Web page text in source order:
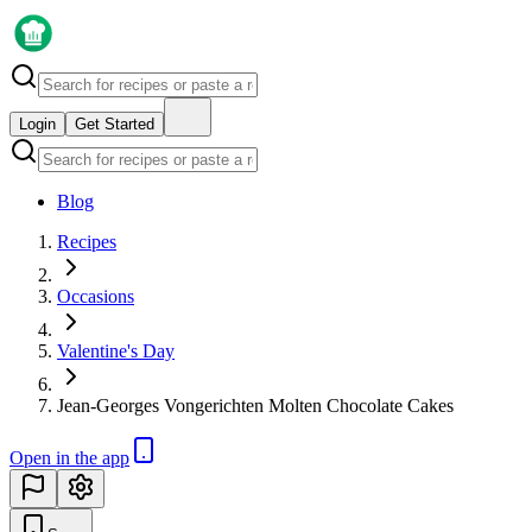
Login Get Started
Blog
Recipes
Occasions
Valentine's Day
Jean-Georges Vongerichten Molten Chocolate Cakes
Open in the app